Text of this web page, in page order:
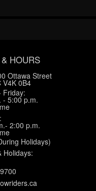
HOURS
Ottawa Street
V4K 0B4
Friday:
- 5:00 p.m.
2:00 p.m.
Holidays)
Holidays: